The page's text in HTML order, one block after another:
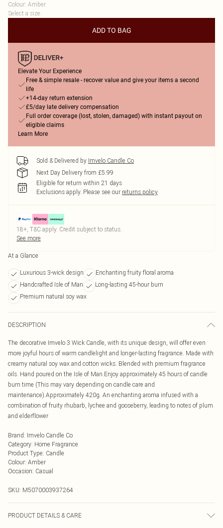
Colour: Amber
Select a size:
ADD TO BAG
Elevate Your Experience
Free & simple resale - recover value and give your items a second
life
+14-day return extension
£5/day late delivery compensation
Full order coverage (lost, stolen, damaged) with instant payout on
eligible claims
Learn More
Sold & Delivered by Imvelo Candle Co
Next Day Delivery from £5.99
Eligible for return within 21 days
Exclusions apply. Please see our returns policy
18+, T&C apply. Credit subject to status.
See more
At a Glance
Luxurious 3-wick design
Enchanting fruity floral aroma
Handcrafted Isle of Man
Long-lasting 45-hour burn
Premium natural soy wax
DESCRIPTION
The decorative Imvelo 3 Wick Candle, with its unique design, will offer even
more joyful hours of warm candlelight and longer-lasting fragrance. Made with
creamy natural soy wax and cotton wicks. Blended with premium fragrance
oils. Hand poured on the Isle of Man.Enjoy approximately 45 hours of candle
burn time (This may vary depending on candle care and
maintenance).Approximately 420g. An enchanting aroma infused with a
combination of fruity rhubarb, lychee and gooseberry, leading to notes of plum
and elderflower
Brand: Imvelo Candle Co
Category: Home Fragrance
Product Type: Candle
Colour: Amber
Occasion: Casual
SKU: M5070003937264
PRODUCT DETAILS & CARE